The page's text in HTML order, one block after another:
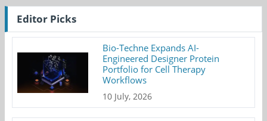
Editor Picks
Bio-Techne Expands AI-
Engineered Designer Protein
Portfolio for Cell Therapy
Workflows
10 July, 2026